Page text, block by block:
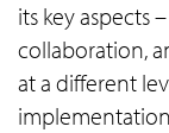
its key aspects
collaboration,
at a different